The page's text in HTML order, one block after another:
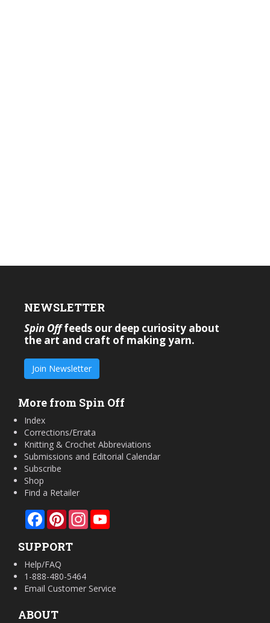
NEWSLETTER
Spin Offfeeds our deep curiosity about
the art and craft of making yarn.
Join Newsletter
More from Spin Off
Index
Corrections/Errata
Knitting & Crochet Abbreviations
Submissions and Editorial Calendar
Subscribe
Shop
Find a Retailer
FacebookPinterestInstagram
SUPPORT
Help/FAQ
1-888-480-5464
Email Customer Service
ABOUT